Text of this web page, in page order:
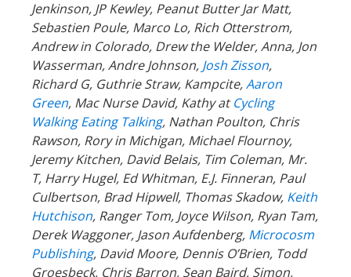
Jenkinson, JP Kewley, Peanut Butter Jar Matt,
Sebastien Poule, Marco Lo, Rich Otterstrom,
Andrew in Colorado, Drew the Welder, Anna, Jon
Wasserman, Andre Johnson, Josh Zisson,
Richard G, Guthrie Straw, Kampcite,Aaron
Green, Mac Nurse David, Kathy atCycling
Walking Eating Talking, Nathan Poulton, Chris
Rawson, Rory in Michigan, Michael Flournoy,
Jeremy Kitchen, David Belais, Tim Coleman, Mr.
T, Harry Hugel, Ed Whitman, E.J. Finneran, Paul
Culbertson, Brad Hipwell, Thomas Skadow, Keith
Hutchison, RangerTom, Joyce Wilson, Ryan Tam,
Derek Waggoner, Jason Aufdenberg, Microcosm
Publishing, David Moore, Dennis O’Brien, Todd
Groesbeck, Chris Barron, Sean Baird, Simon,